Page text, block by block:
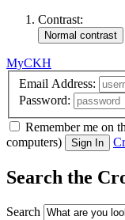
Contrast:
MyCKH
Email Address:
Password:
Remember me on
computers)
Sign In
Search the
Search